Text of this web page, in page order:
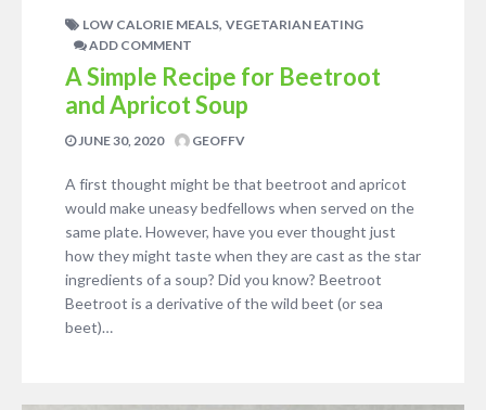
LOW CALORIE MEALS, VEGETARIAN EATING
ADD COMMENT
A Simple Recipe for Beetroot
and Apricot Soup
JUNE 30, 2020 GEOFFV
A first thought might be that beetroot and apricot
would make uneasy bedfellows when served on the
same plate. However, have you ever thought just
how they might taste when they are cast as the star
ingredients of a soup? Did you know? Beetroot
Beetroot is a derivative of the wild beet (or sea
beet)…